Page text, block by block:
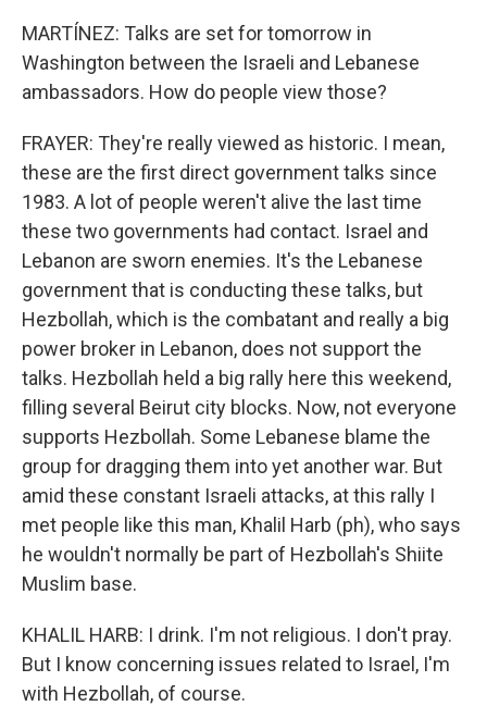
MARTÍNEZ: Talks are set for tomorrow in
Washington between the Israeli and Lebanese
ambassadors. How do people view those?
FRAYER: They're really viewed as historic. I mean,
these are the first direct government talks since
1983. A lot of people weren't alive the last time
these two governments had contact. Israel and
Lebanon are sworn enemies. It's the Lebanese
government that is conducting these talks, but
Hezbollah, which is the combatant and really a big
power broker in Lebanon, does not support the
talks. Hezbollah held a big rally here this weekend,
filling several Beirut city blocks. Now, not everyone
supports Hezbollah. Some Lebanese blame the
group for dragging them into yet another war. But
amid these constant Israeli attacks, at this rally I
met people like this man, Khalil Harb (ph), who says
he wouldn't normally be part of Hezbollah's Shiite
Muslim base.
KHALIL HARB: I drink. I'm not religious. I don't pray.
But I know concerning issues related to Israel, I'm
with Hezbollah, of course.